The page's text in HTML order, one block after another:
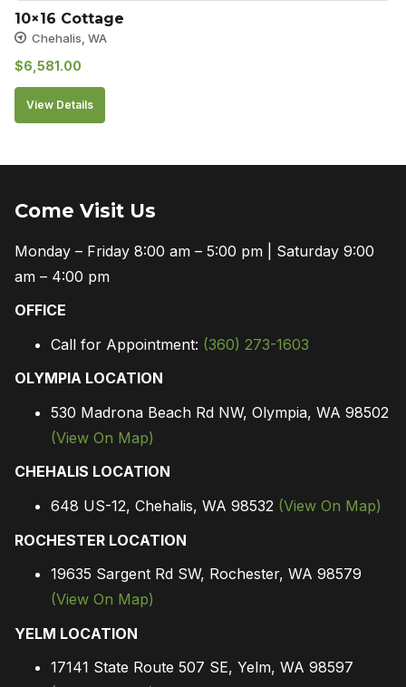
10×16 Cottage
Chehalis, WA
$6,581.00
View Details
Come Visit Us
Monday – Friday 8:00 am – 5:00 pm | Saturday 9:00
am – 4:00 pm
OFFICE
Call for Appointment: (360) 273-1603
OLYMPIA LOCATION
530 Madrona Beach Rd NW, Olympia, WA 98502
(View On Map)
CHEHALIS LOCATION
648 US-12, Chehalis, WA 98532 (View On Map)
ROCHESTER LOCATION
19635 Sargent Rd SW, Rochester, WA 98579
(View On Map)
YELM LOCATION
17141 State Route 507 SE, Yelm, WA 98597